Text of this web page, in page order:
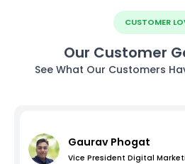
CUSTOMER
Our Customer
See What Our Customers
Gaurav Phogat
Vice President Digital